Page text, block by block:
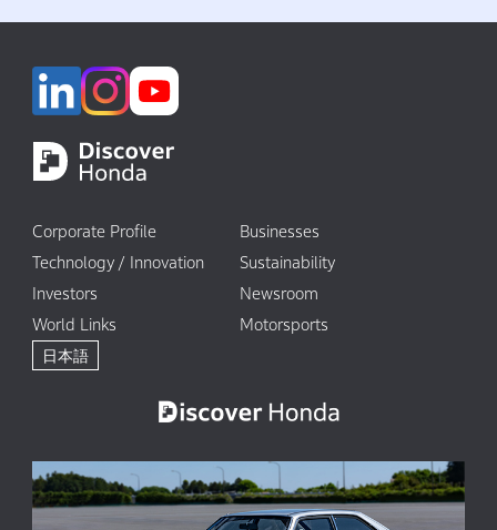
Corporate Profile
Businesses
Technology / Innovation
Sustainability
Investors
Newsroom
World Links
Motorsports
日本語